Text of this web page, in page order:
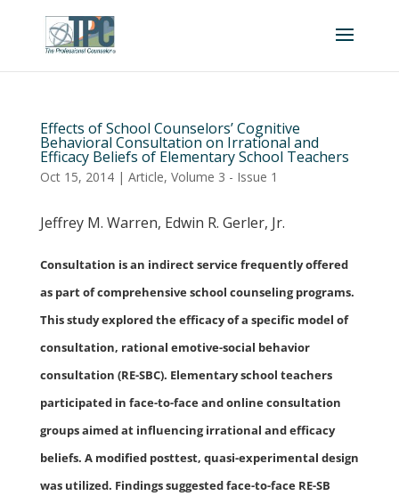
Effects of School Counselors’ Cognitive
Behavioral Consultation on Irrational and
Efficacy Beliefs of Elementary School Teachers
Oct 15, 2014| Article, Volume 3 - Issue 1
Jeffrey M. Warren, Edwin R. Gerler, Jr.
Consultation is an indirect service frequently offered
as part of comprehensive school counseling programs.
This study explored the efficacy of a specific model of
consultation, rational emotive-social behavior
consultation (RE-SBC). Elementary school teachers
participated in face-to-face and online consultation
groups aimed at influencing irrational and efficacy
beliefs. A modified posttest, quasi-experimental design
was utilized. Findings suggested face-to-face RE-SB